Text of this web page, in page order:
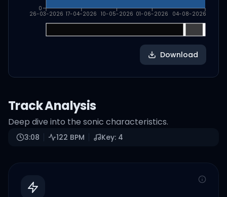
26-03-2026 17-04-2026 10-05-2026 01-06-2026 04-08-2026
0
Download
Track Analysis
Deep dive into the sonic characteristics.
3:08 122 BPM Key: 4